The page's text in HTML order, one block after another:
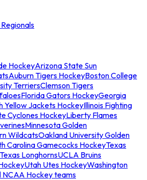
HockeyArizona State Sun
Auburn Tigers HockeyBoston College
TerriersClemson Tigers
Florida Gators HockeyGeorgia
Yellow Jackets HockeyIllinois Fighting
Cyclones HockeyLiberty Flames
Minnesota Golden
WildcatsOakland University Golden
Carolina Gamecocks HockeyTexas
Texas LonghornsUCLA Bruins
Utah Utes HockeyWashington
NCAA Hockey teams